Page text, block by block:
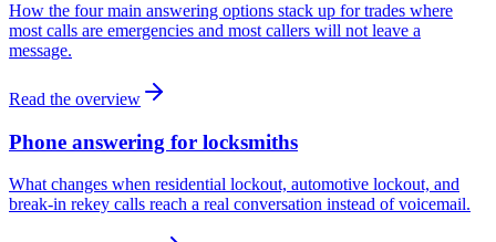
How the four main answering options stack up for trades where
most calls are emergencies and most callers will not leave a
message.
Read the overview
Phone answering for locksmiths
What changes when residential lockout, automotive lockout, and
break-in rekey calls reach a real conversation instead of voicemail.